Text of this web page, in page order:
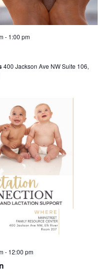
- 1:00 pm
400 Jackson Ave NW Suite 106,
- 12:00 pm